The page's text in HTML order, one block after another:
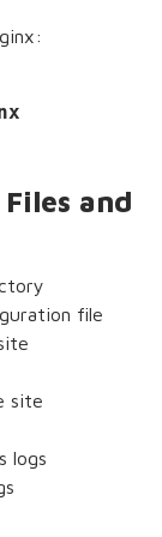
and
file
site
logs